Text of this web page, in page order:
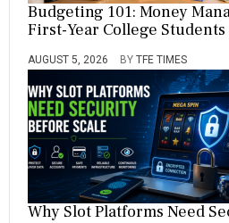
Budgeting 101: Money
First-Year College Students
AUGUST 5, 2026 BY TFE TIMES
Why Slot Platforms Need